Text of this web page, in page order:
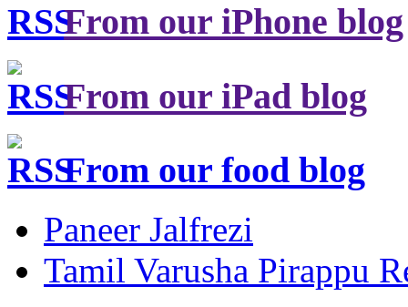
From our iPhone blog
From our iPad blog
From our food blog
Paneer Jalfrezi
Tamil Varusha Pirappu